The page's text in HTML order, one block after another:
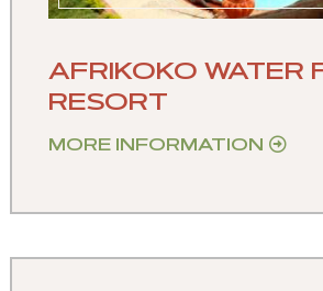
AFRIKOKO WATER
RESORT
MORE INFORMATION